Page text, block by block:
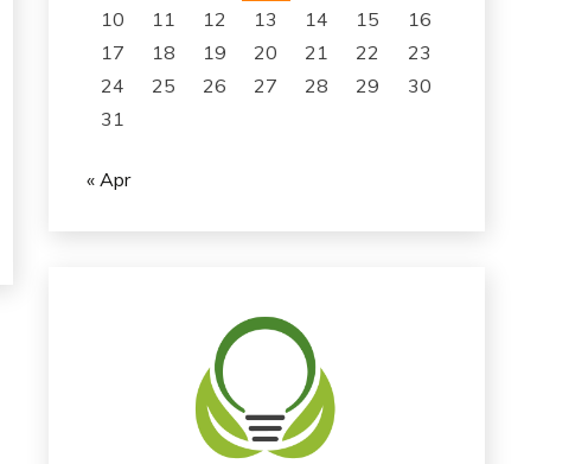
10
11 12 13 14 15
16
17
18 19 20 21 22
23
24
25 26 27 28 29
30
31
« Apr